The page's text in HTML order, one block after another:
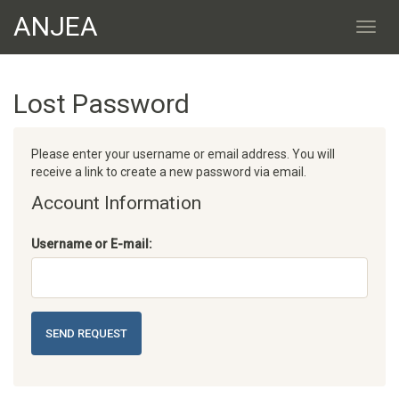
ANJEA
Lost Password
Please enter your username or email address. You will
receive a link to create a new password via email.
Account Information
Username or E-mail:
SEND REQUEST